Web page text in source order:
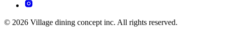
© 2026 Village dining concept inc. All rights reserved.